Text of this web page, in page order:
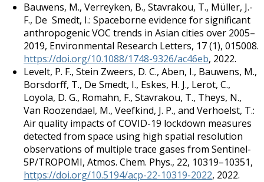
Bauwens, M., Verreyken, B., Stavrakou, T., Müller, J.-
F., De Smedt, I.: Spaceborne evidence for significant
anthropogenic VOC trends in Asian cities over 2005–
2019, Environmental Research Letters, 17 (1), 015008.
https://doi.org/10.1088/1748-9326/ac46eb, 2022.
Levelt, P. F., Stein Zweers, D. C., Aben, I., Bauwens, M.,
Borsdorff, T., De Smedt, I., Eskes, H. J., Lerot, C.,
Loyola, D. G., Romahn, F., Stavrakou, T., Theys, N.,
Van Roozendael, M., Veefkind, J. P., and Verhoelst, T.:
Air quality impacts of COVID-19 lockdown measures
detected from space using high spatial resolution
observations of multiple trace gases from Sentinel-
5P/TROPOMI, Atmos. Chem. Phys., 22, 10319–10351,
https://doi.org/10.5194/acp-22-10319-2022, 2022.